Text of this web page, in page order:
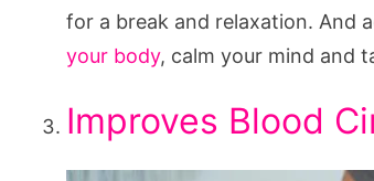
for a break and relaxation. And
your body, calm your mind and
Improves Blood